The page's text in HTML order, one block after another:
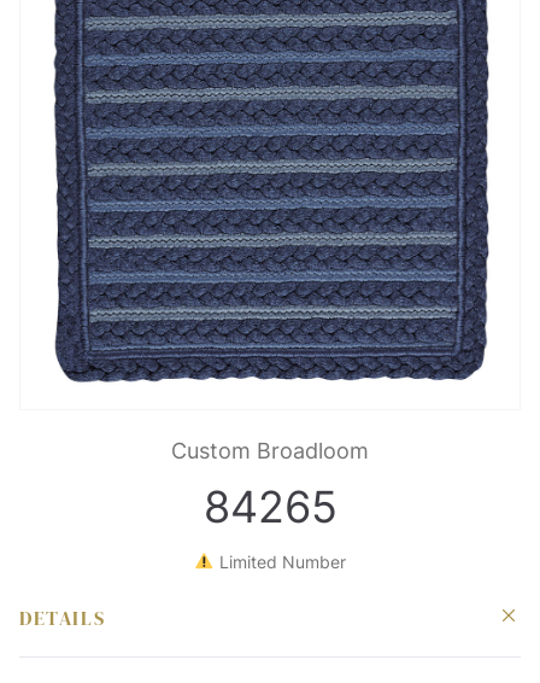
Custom Broadloom
84265
Limited Number
DETAILS